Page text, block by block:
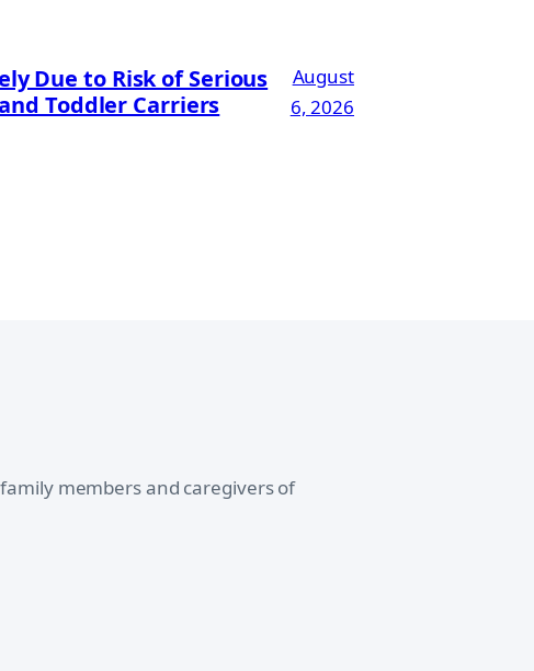
Due to Risk of Serious
Toddler Carriers
August
6, 2026
members and caregivers of